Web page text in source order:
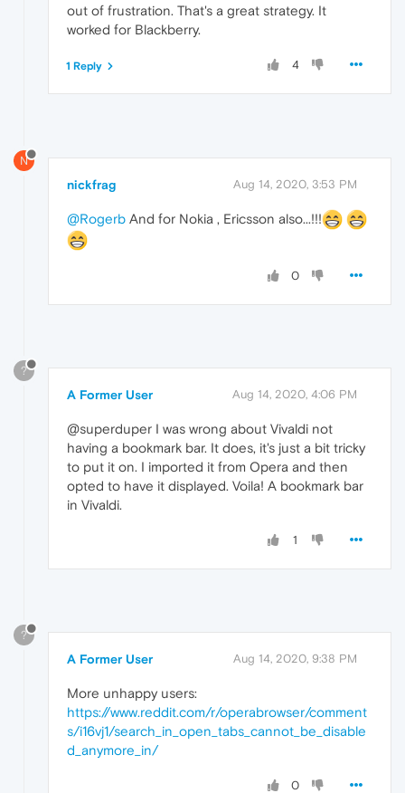
out of frustration. That's a great strategy. It
worked for Blackberry.
4
1 Reply
N
nickfrag Aug 14, 2020, 3:53 PM
@Rogerb And for Nokia , Ericsson also...!!!
0
?
A Former User Aug 14, 2020, 4:06 PM
@superduper I was wrong about Vivaldi not
having a bookmark bar. It does, it's just a bit tricky
to put it on. I imported it from Opera and then
opted to have it displayed. Voila! A bookmark bar
in Vivaldi.
1
?
A Former User Aug 14, 2020, 9:38 PM
More unhappy users:
https://www.reddit.com/r/operabrowser/comment
s/i16vj1/search_in_open_tabs_cannot_be_disable
d_anymore_in/
0